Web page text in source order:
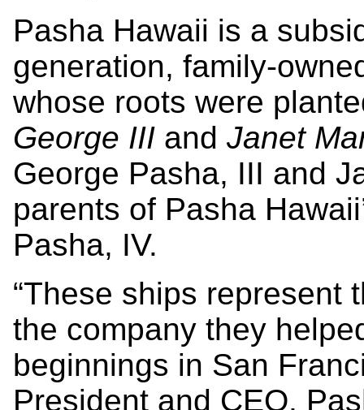
Pasha Hawaii is a
generation, family-
whose roots were
George III and Janet
George Pasha, III and
parents of Pasha
Pasha, IV.
“These ships represent
the company they
beginnings in San
President and CEO,